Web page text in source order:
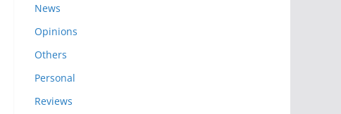
News
Opinions
Others
Personal
Reviews